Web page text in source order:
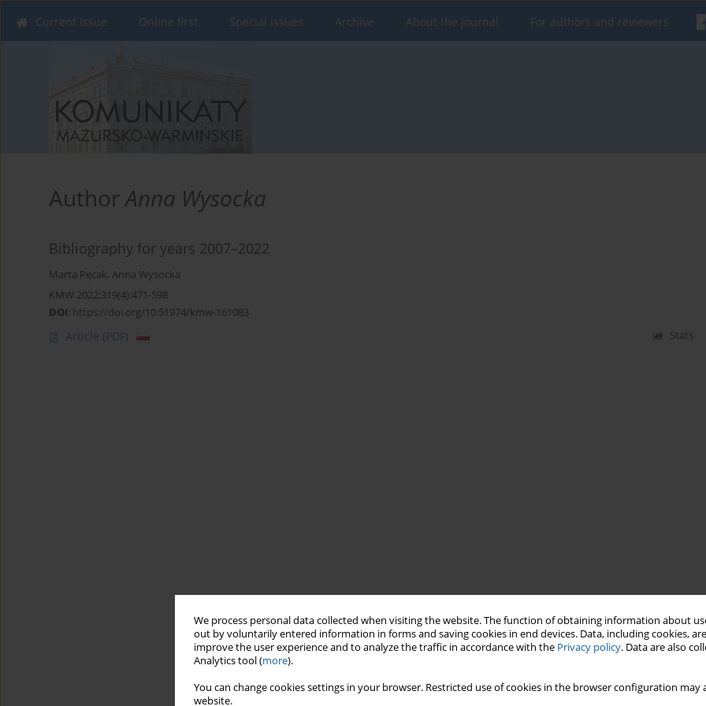
We process personal data collected when visiting the website. The function of obtaining information about
out by voluntarily entered information in forms and saving cookies in end devices. Data, including cookies,
improve the user experience and to analyze the traffic in accordance with the Privacy policy. Data are also
Analytics tool (more).
You can change cookies settings in your browser. Restricted use of cookies in the browser configuration
website.
Current issue Online first Special issues Archive About the Journal For authors and reviewers
AuthorAnna Wysocka
Bibliography for years 2007–2022
Marta Pęcak, Anna Wysocka
KMW 2022;319(4):471-598
DOI: https://doi.org/10.51974/kmw-161083
Article (PDF) Stats